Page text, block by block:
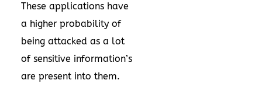
These applications have
a higher probability of
being attacked as a lot
of sensitive information’s
are present into them.